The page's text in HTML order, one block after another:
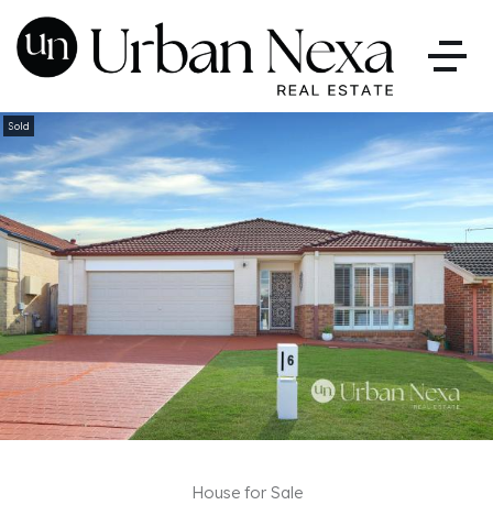
Sold
House for Sale